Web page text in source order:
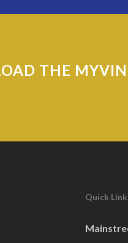
THE
Quick